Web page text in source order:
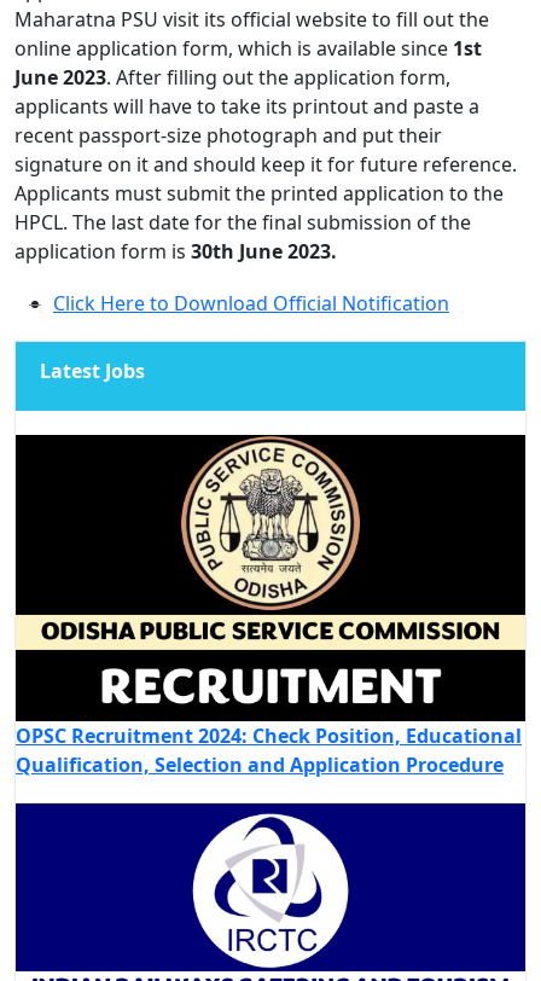
Maharatna PSU visit its official website to fill out the
online application form, which is available since 1st
June 2023. After filling out the application form,
applicants will have to take its printout and paste a
recent passport-size photograph and put their
signature on it and should keep it for future reference.
Applicants must submit the printed application to the
HPCL. The last date for the final submission of the
application form is 30th June 2023.
Click Here to Download Official Notification
Latest Jobs
OPSC Recruitment 2024: Check Position, Educational
Qualification, Selection and Application Procedure